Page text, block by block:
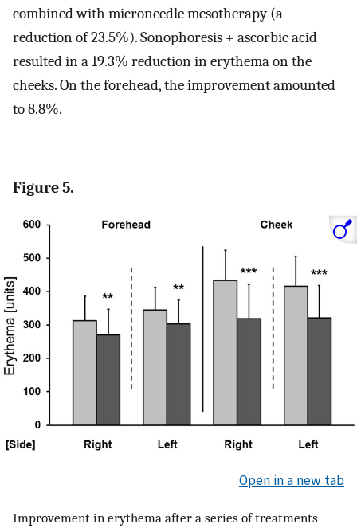
combined with microneedle mesotherapy (a
reduction of 23.5%). Sonophoresis + ascorbic acid
resulted in a 19.3% reduction in erythema on the
cheeks. On the forehead, the improvement amounted
to 8.8%.
Figure 5.
Open in a new tab
Improvement in erythema after a series of treatments